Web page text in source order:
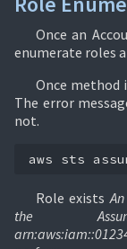
Once an
enumerate roles
Once method
The error
not.
aws sts
Role exists
the